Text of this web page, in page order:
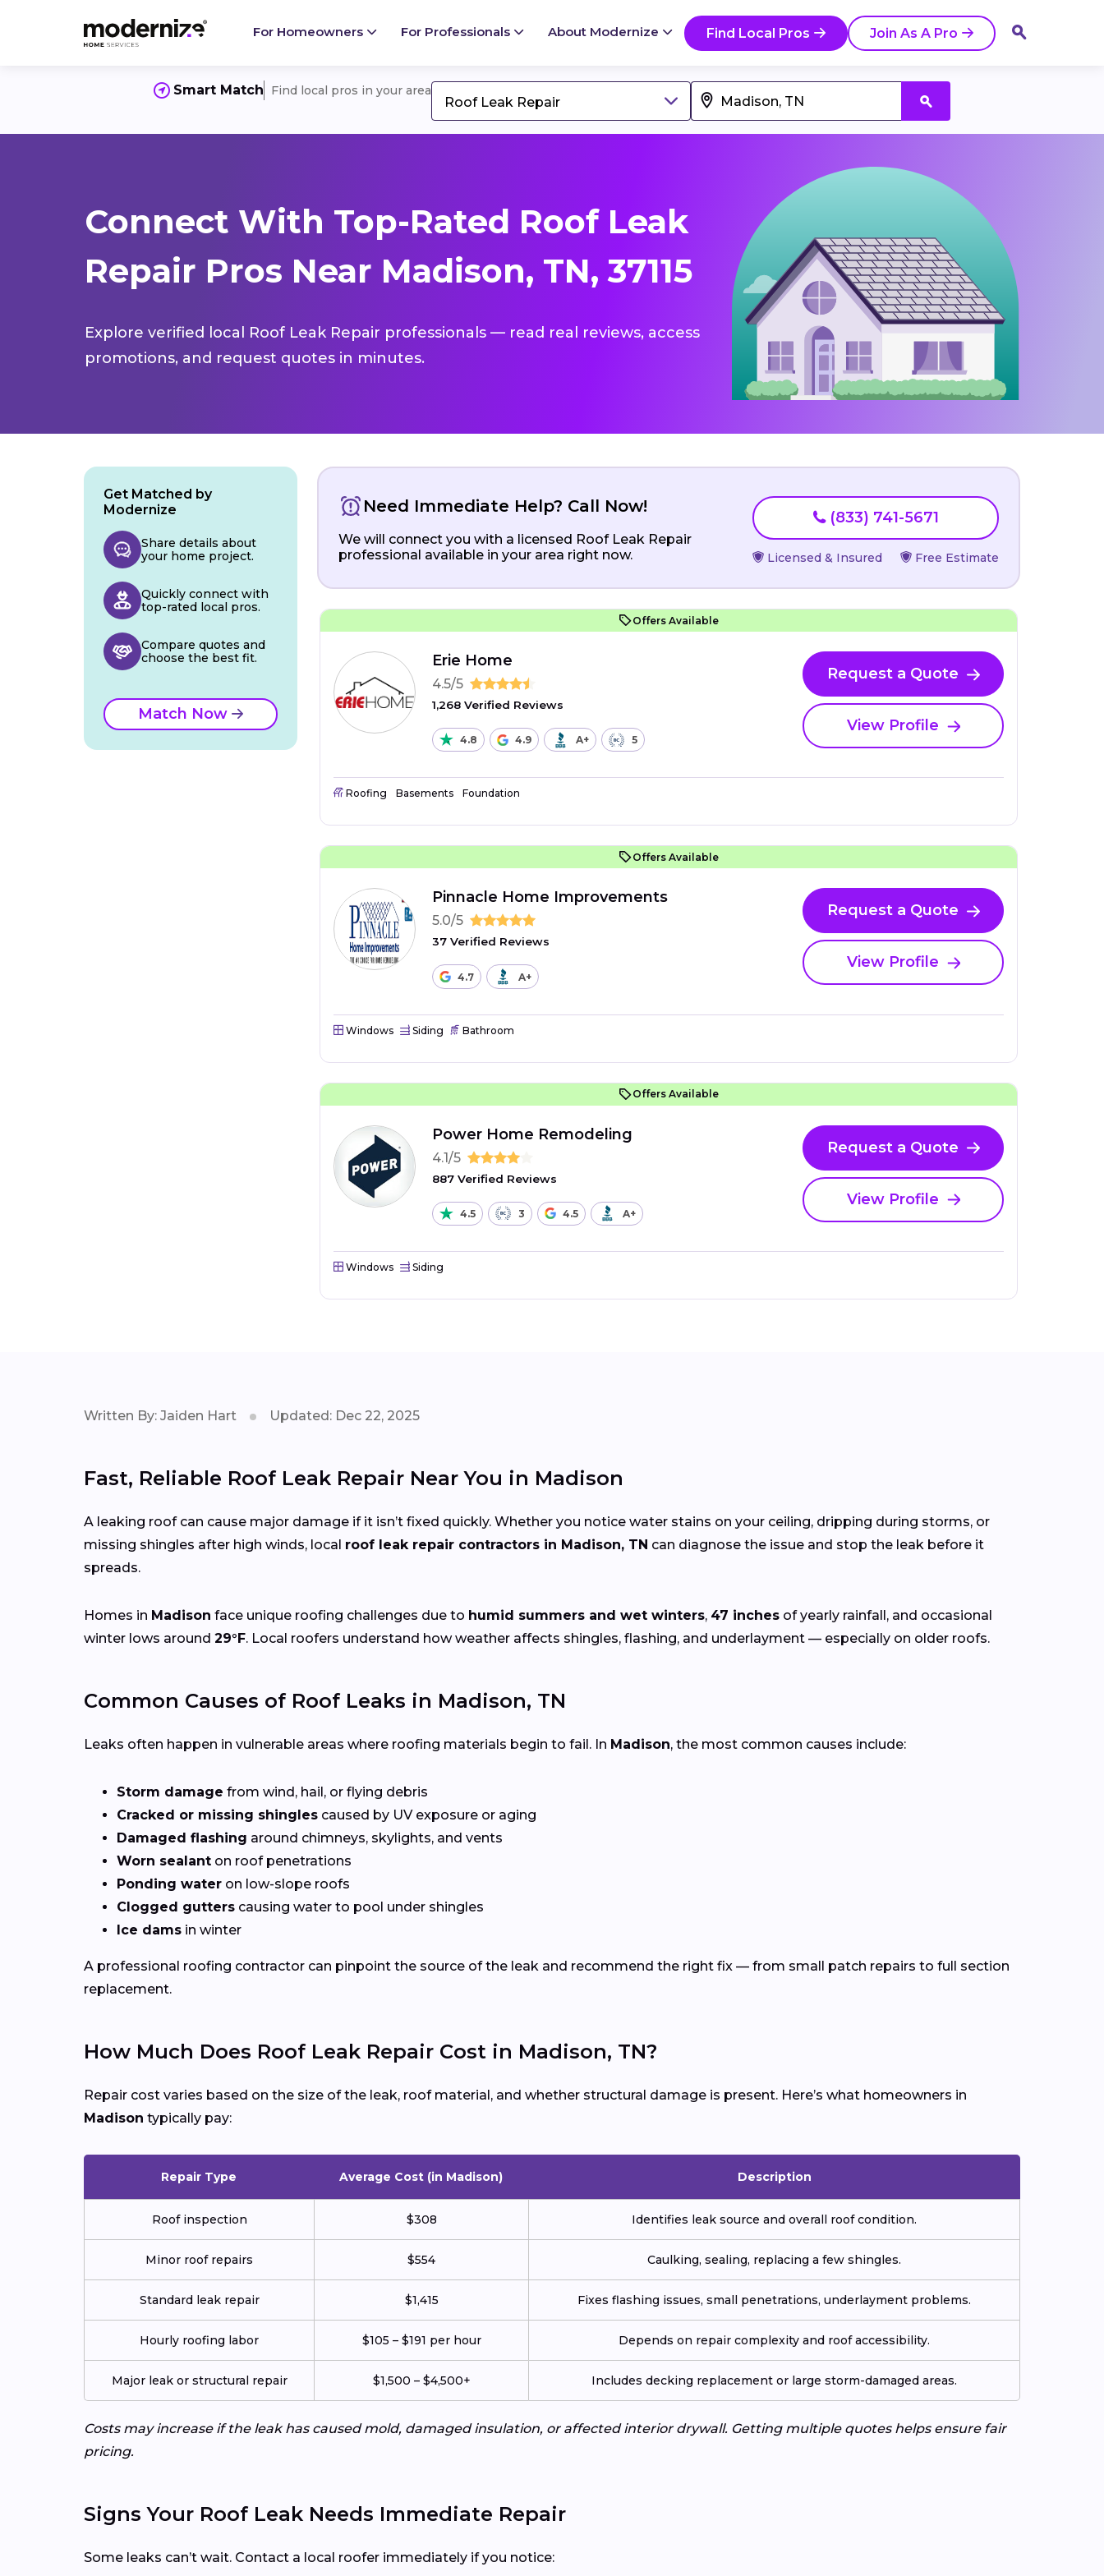
For Homeowners For Professionals About Modernize Find Local Pros Join As A Pro
Smart Match Find local pros in your area
Roof Leak Repair
Connect With Top-Rated Roof Leak
Repair Pros Near Madison, TN, 37115
Explore verified local Roof Leak Repair professionals — read real reviews, access
promotions, and request quotes in minutes.
Need Immediate Help? Call Now!
We will connect you with a licensed Roof Leak Repair
professional available in your area right now.
(833) 741-5671
Licensed & Insured Free Estimate
Offers Available
Erie Home
4.5/5
1,268 Verified Reviews
4.8 4.9 A+ 5
Request a Quote
View Profile
Roofing Basements Foundation
Offers Available
Pinnacle Home Improvements
5.0/5
37 Verified Reviews
4.7 A+
Request a Quote
View Profile
Windows Siding Bathroom
Offers Available
Power Home Remodeling
4.1/5
887 Verified Reviews
4.5 3 4.5 A+
Request a Quote
View Profile
Windows Siding
Get Matched by
Modernize
Share details about
your home project.
Quickly connect with
top-rated local pros.
Compare quotes and
choose the best fit.
Match Now
Written By: Jaiden Hart Updated: Dec 22, 2025
Fast, Reliable Roof Leak Repair Near You in Madison
A leaking roof can cause major damage if it isn’t fixed quickly. Whether you notice water stains on your ceiling, dripping during storms, or
missing shingles after high winds, local roof leak repair contractors in Madison, TN can diagnose the issue and stop the leak before it
spreads.
Homes in Madison face unique roofing challenges due to humid summers and wet winters, 47 inches of yearly rainfall, and occasional
winter lows around 29°F. Local roofers understand how weather affects shingles, flashing, and underlayment — especially on older roofs.
Common Causes of Roof Leaks in Madison, TN
Leaks often happen in vulnerable areas where roofing materials begin to fail. In Madison, the most common causes include:
Storm damage from wind, hail, or flying debris
Cracked or missing shingles caused by UV exposure or aging
Damaged flashing around chimneys, skylights, and vents
Worn sealant on roof penetrations
Ponding water on low-slope roofs
Clogged gutters causing water to pool under shingles
Ice dams in winter
A professional roofing contractor can pinpoint the source of the leak and recommend the right fix — from small patch repairs to full section
replacement.
How Much Does Roof Leak Repair Cost in Madison, TN?
Repair cost varies based on the size of the leak, roof material, and whether structural damage is present. Here’s what homeowners in
Madison typically pay:
Repair Type Average Cost (in Madison) Description
Roof inspection $308 Identifies leak source and overall roof condition.
Minor roof repairs $554 Caulking, sealing, replacing a few shingles.
Standard leak repair $1,415 Fixes flashing issues, small penetrations, underlayment problems.
Hourly roofing labor $105 – $191 per hour Depends on repair complexity and roof accessibility.
Major leak or structural repair $1,500 – $4,500+ Includes decking replacement or large storm-damaged areas.
Costs may increase if the leak has caused mold, damaged insulation, or affected interior drywall. Getting multiple quotes helps ensure fair
pricing.
Signs Your Roof Leak Needs Immediate Repair
Some leaks can’t wait. Contact a local roofer immediately if you notice: